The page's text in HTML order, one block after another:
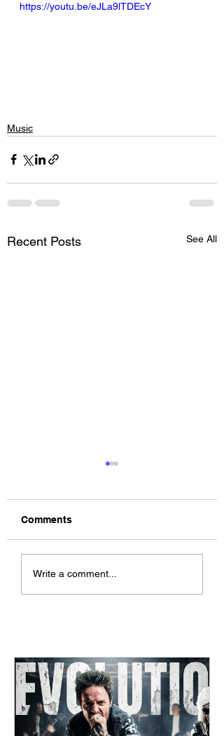
https://youtu.be/eJLa9lTDEcY
Music
Recent Posts See All
The Allergies –
Resistance (feat.
Knytro)
Comments
Write a comment...